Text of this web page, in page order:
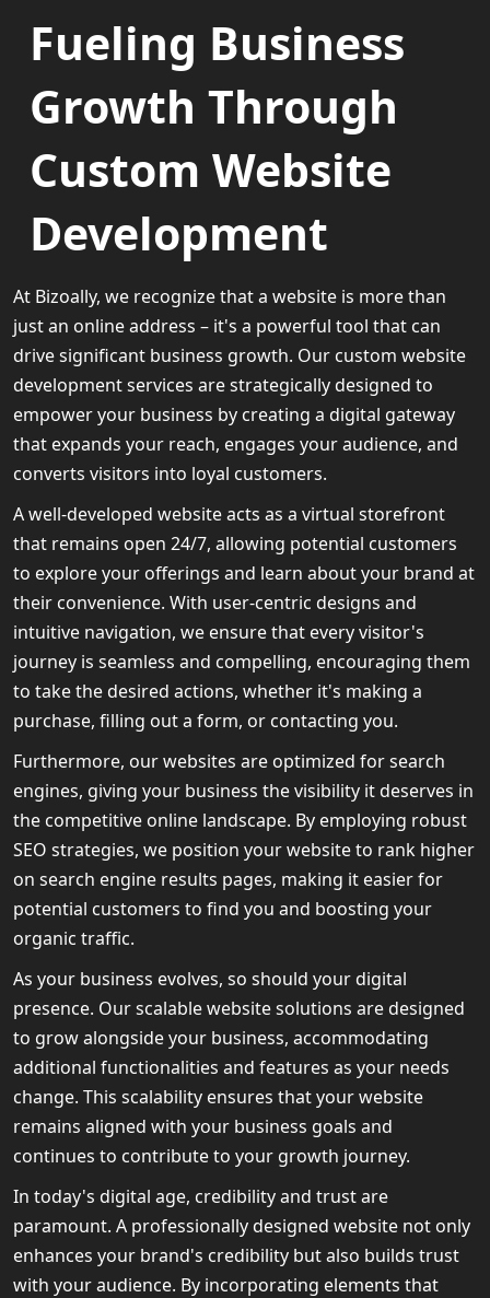
Fueling Business
Growth Through
Custom Website
Development
At Bizoally, we recognize that a website is more than
just an online address – it's a powerful tool that can
drive significant business growth. Our custom website
development services are strategically designed to
empower your business by creating a digital gateway
that expands your reach, engages your audience, and
converts visitors into loyal customers.
A well-developed website acts as a virtual storefront
that remains open 24/7, allowing potential customers
to explore your offerings and learn about your brand at
their convenience. With user-centric designs and
intuitive navigation, we ensure that every visitor's
journey is seamless and compelling, encouraging them
to take the desired actions, whether it's making a
purchase, filling out a form, or contacting you.
Furthermore, our websites are optimized for search
engines, giving your business the visibility it deserves in
the competitive online landscape. By employing robust
SEO strategies, we position your website to rank higher
on search engine results pages, making it easier for
potential customers to find you and boosting your
organic traffic.
As your business evolves, so should your digital
presence. Our scalable website solutions are designed
to grow alongside your business, accommodating
additional functionalities and features as your needs
change. This scalability ensures that your website
remains aligned with your business goals and
continues to contribute to your growth journey.
In today's digital age, credibility and trust are
paramount. A professionally designed website not only
enhances your brand's credibility but also builds trust
with your audience. By incorporating elements that